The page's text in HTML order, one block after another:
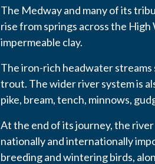
The Medway and many of its
rise from springs across the
impermeable clay.
The iron-rich headwater
trout. The wider river system is
pike, bream, tench, minnows,
At the end of its journey, the
nationally and internationally
breeding and wintering birds,